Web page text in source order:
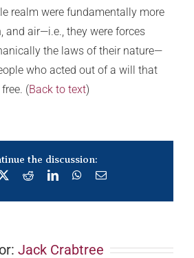
realm were fundamentally more
and air—i.e., they were forces
the laws of their nature—
who acted out of a will that
(Back to text)
the discussion:
RedditLinkedInWhatsApp
Email
Jack Crabtree